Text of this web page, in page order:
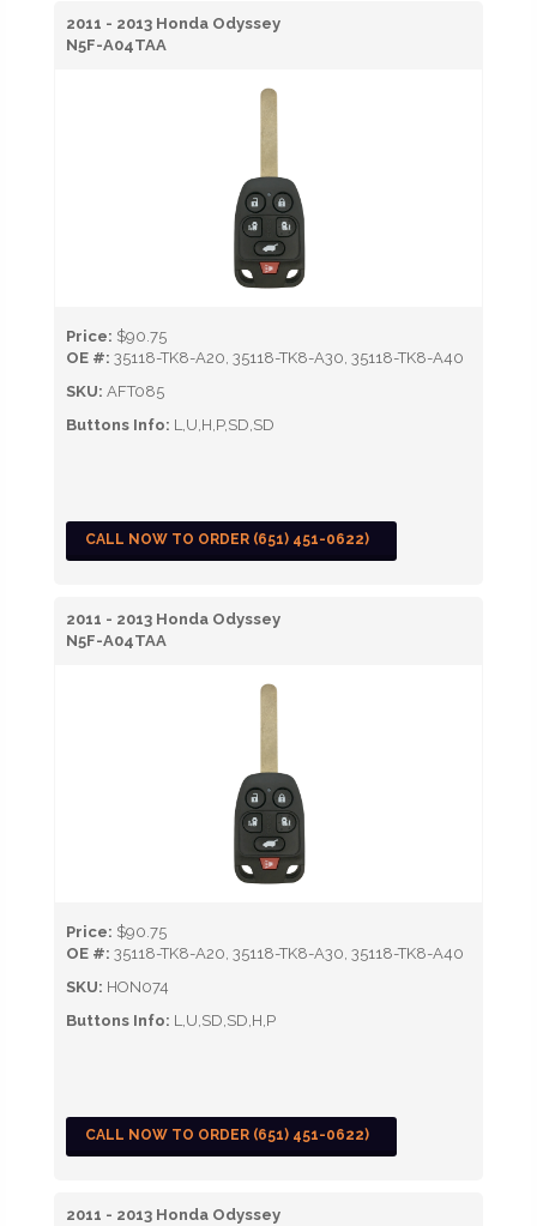
2011 - 2013 Honda Odyssey
N5F-A04TAA
Price: $90.75
OE #: 35118-TK8-A20, 35118-TK8-A30, 35118-TK8-A40
SKU: AFT085
Buttons Info: L,U,H,P,SD,SD
CALL NOW TO ORDER (651) 451-0622)
2011 - 2013 Honda Odyssey
N5F-A04TAA
Price: $90.75
OE #: 35118-TK8-A20, 35118-TK8-A30, 35118-TK8-A40
SKU: HON074
Buttons Info: L,U,SD,SD,H,P
CALL NOW TO ORDER (651) 451-0622)
2011 - 2013 Honda Odyssey